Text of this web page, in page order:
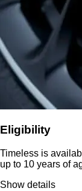
Eligibility
Timeless is
up to 10 years of
Show details